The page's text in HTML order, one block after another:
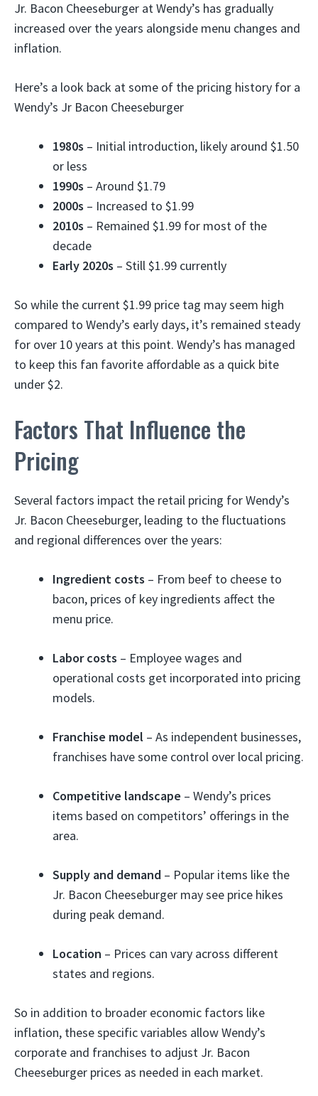
Jr. Bacon Cheeseburger at Wendy’s has gradually
increased over the years alongside menu changes and
inflation.
Here’s a look back at some of the pricing history for a
Wendy’s Jr Bacon Cheeseburger
1980s – Initial introduction, likely around $1.50
or less
1990s – Around $1.79
2000s – Increased to $1.99
2010s – Remained $1.99 for most of the
decade
Early 2020s – Still $1.99 currently
So while the current $1.99 price tag may seem high
compared to Wendy’s early days, it’s remained steady
for over 10 years at this point. Wendy’s has managed
to keep this fan favorite affordable as a quick bite
under $2.
Factors That Influence the
Pricing
Several factors impact the retail pricing for Wendy’s
Jr. Bacon Cheeseburger, leading to the fluctuations
and regional differences over the years:
Ingredient costs – From beef to cheese to
bacon, prices of key ingredients affect the
menu price.
Labor costs – Employee wages and
operational costs get incorporated into pricing
models.
Franchise model – As independent businesses,
franchises have some control over local pricing.
Competitive landscape – Wendy’s prices
items based on competitors’ offerings in the
area.
Supply and demand – Popular items like the
Jr. Bacon Cheeseburger may see price hikes
during peak demand.
Location – Prices can vary across different
states and regions.
So in addition to broader economic factors like
inflation, these specific variables allow Wendy’s
corporate and franchises to adjust Jr. Bacon
Cheeseburger prices as needed in each market.